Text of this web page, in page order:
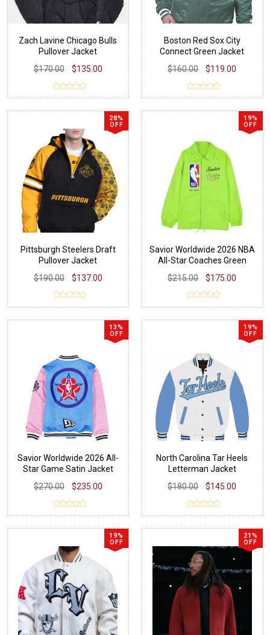
Zach Lavine Chicago Bulls
Pullover Jacket
$170.00
$135.00
Boston Red Sox City
Connect Green Jacket
$160.00
$119.00
28%
OFF
Pittsburgh Steelers Draft
Pullover Jacket
$190.00
$137.00
19%
OFF
Savior Worldwide 2026 NBA
All-Star Coaches Green
Jacket
$215.00 $175.00
13%
OFF
Savior Worldwide 2026 All-
Star Game Satin Jacket
$270.00
$235.00
19%
OFF
North Carolina Tar Heels
Letterman Jacket
$180.00
$145.00
19%
OFF
21%
OFF